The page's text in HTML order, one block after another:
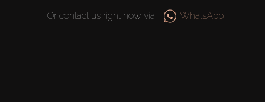
Or contact us right now via WhatsApp